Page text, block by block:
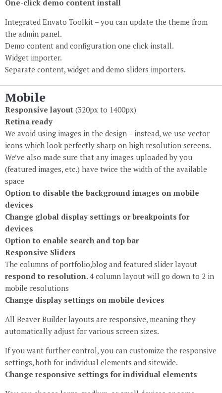
One-click demo content install
Integrated Envato Toolkit – you can update the theme from
the admin panel.
Demo content and configuration one click install.
Widget importer.
Separate content, widget and demo sliders importers.
Mobile
Responsive layout (320px to 1400px)
Retina ready
We avoid using images in the design – instead, we use vector
icons which look perfectly sharp on high resolution screens.
We’ve also made sure that any images uploaded by you
(featured images, etc.) have twice the width of the available
space
Option to disable the background images on mobile
devices
Change global display settings or breakpoints for
devices
Option to enable search and top bar
Responsive Sliders
The columns of portfolio,blog and featured slider layout
respond to resolution. 4 column layout will go down to 2 in
mobile resolutions
Change display settings on mobile devices
All Beaver Builder layouts are responsive, meaning they
automatically adjust for various screen sizes.
If you want further control, you can customize the responsive
settings, both for individual elements and sitewide.
Change responsive settings for individual elements